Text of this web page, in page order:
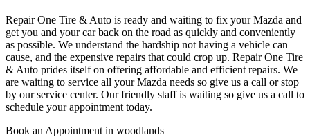
Repair One Tire & Auto is ready and waiting to fix your Mazda and
get you and your car back on the road as quickly and conveniently
as possible. We understand the hardship not having a vehicle can
cause, and the expensive repairs that could crop up. Repair One Tire
& Auto prides itself on offering affordable and efficient repairs. We
are waiting to service all your Mazda needs so give us a call or stop
by our service center. Our friendly staff is waiting so give us a call to
schedule your appointment today.
Book an Appointment in woodlands